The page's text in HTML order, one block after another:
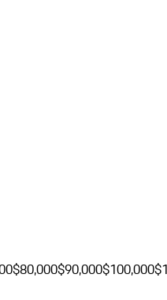
$80,000$90,000$100,000